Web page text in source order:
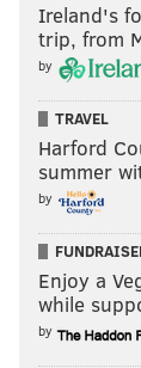
Ireland's
trip, from
by
TRAVEL
Harford
summer
by
Enjoy a
while
by